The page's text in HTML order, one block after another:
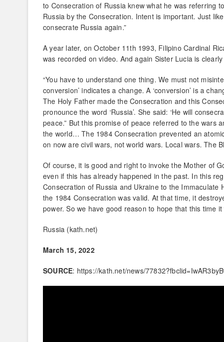
to Consecration of Russia knew what he was referring
Russia by the Consecration. Intent is important. Just
consecrate Russia again.”
A year later, on October 11th 1993, Filipino Cardinal
was recorded on video. And again Sister Lucia is
“You have to understand one thing. We must not
conversion’ indicates a change. A ‘conversion’ is a
The Holy Father made the Consecration and this
pronounce the word ‘Russia’. She said: ‘He will
peace.” But this promise of peace referred to the wars
the world… The 1984 Consecration prevented an
on now are civil wars, not world wars. Local wars. The
Of course, it is good and right to invoke the Mother of
even if this has already happened in the past. In this
Consecration of Russia and Ukraine to the
the 1984 Consecration was valid. At that time, it
power. So we have good reason to hope that this time
Russia (kath.net)
March 15, 2022
SOURCE: https://kath.net/news/